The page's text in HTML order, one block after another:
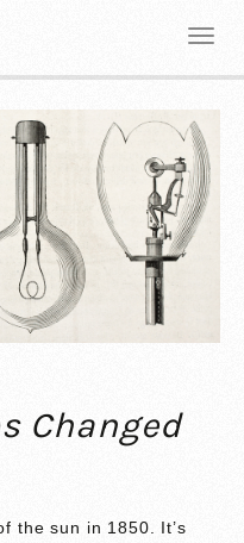
Changed
the sun in 1850. It’s